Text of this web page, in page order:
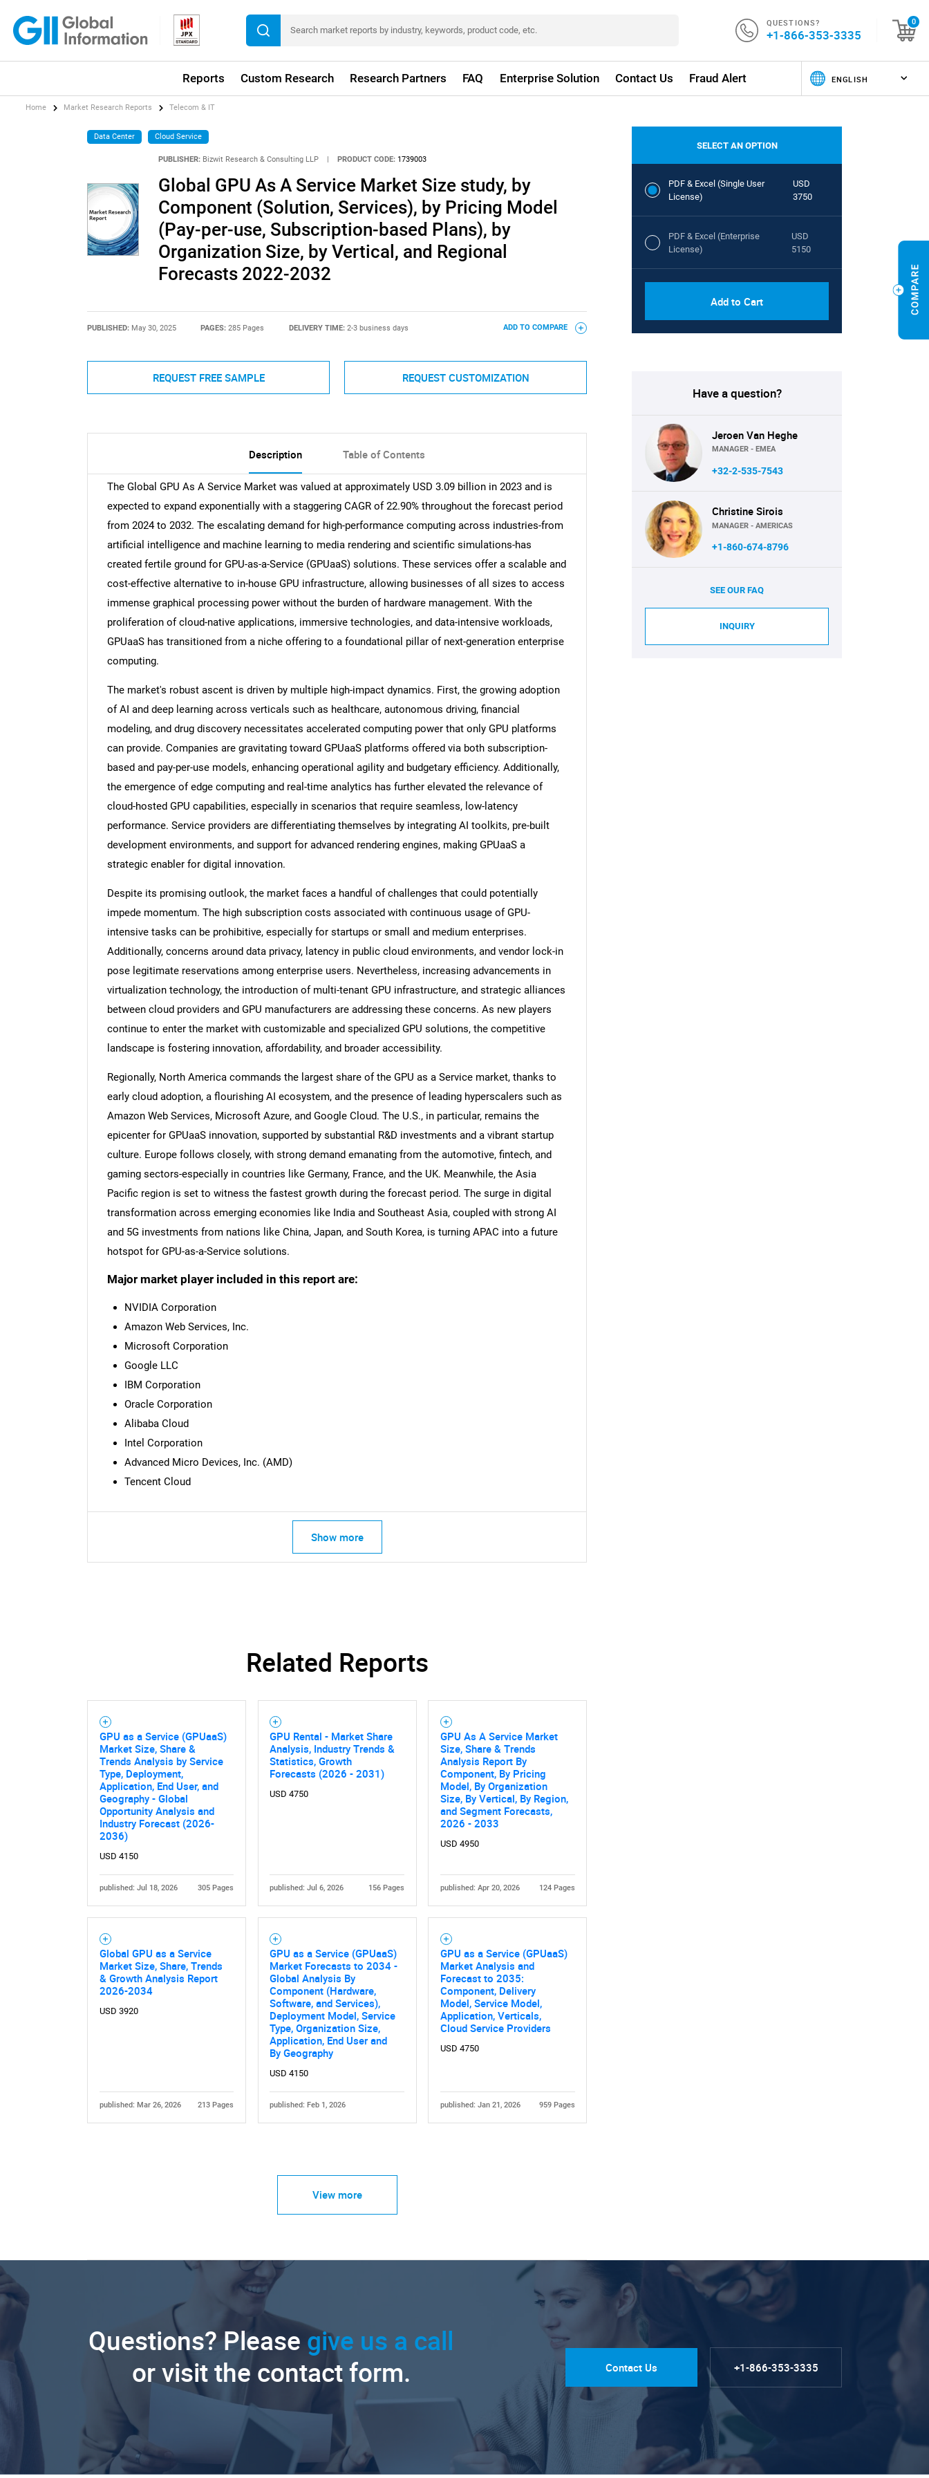
QUESTIONS?
+1-866-353-3335
0
Reports Custom Research Research Partners FAQ Enterprise Solution Contact Us Fraud Alert
Need help finding what you are looking for?
Home Market Research Reports Telecom & IT
Data Center Cloud Service
PUBLISHER: Bizwit Research & Consulting LLP PRODUCT CODE: 1739003
Global GPU As A Service Market Size study, by
Component (Solution, Services), by Pricing Model
(Pay-per-use, Subscription-based Plans), by
Organization Size, by Vertical, and Regional
Forecasts 2022-2032
PUBLISHED: May 30, 2025 PAGES:285 Pages DELIVERY TIME: 2-3 business days ADD TO COMPARE
REQUEST FREE SAMPLE REQUEST CUSTOMIZATION
Description Table of Contents
The Global GPU As A Service Market was valued at approximately USD 3.09 billion in 2023 and is
expected to expand exponentially with a staggering CAGR of 22.90% throughout the forecast period
from 2024 to 2032. The escalating demand for high-performance computing across industries-from
artificial intelligence and machine learning to media rendering and scientific simulations-has
created fertile ground for GPU-as-a-Service (GPUaaS) solutions. These services offer a scalable and
cost-effective alternative to in-house GPU infrastructure, allowing businesses of all sizes to access
immense graphical processing power without the burden of hardware management. With the
proliferation of cloud-native applications, immersive technologies, and data-intensive workloads,
GPUaaS has transitioned from a niche offering to a foundational pillar of next-generation enterprise
computing.
The market's robust ascent is driven by multiple high-impact dynamics. First, the growing adoption
of AI and deep learning across verticals such as healthcare, autonomous driving, financial
modeling, and drug discovery necessitates accelerated computing power that only GPU platforms
can provide. Companies are gravitating toward GPUaaS platforms offered via both subscription-
based and pay-per-use models, enhancing operational agility and budgetary efficiency. Additionally,
the emergence of edge computing and real-time analytics has further elevated the relevance of
cloud-hosted GPU capabilities, especially in scenarios that require seamless, low-latency
performance. Service providers are differentiating themselves by integrating AI toolkits, pre-built
development environments, and support for advanced rendering engines, making GPUaaS a
strategic enabler for digital innovation.
Despite its promising outlook, the market faces a handful of challenges that could potentially
impede momentum. The high subscription costs associated with continuous usage of GPU-
intensive tasks can be prohibitive, especially for startups or small and medium enterprises.
Additionally, concerns around data privacy, latency in public cloud environments, and vendor lock-in
pose legitimate reservations among enterprise users. Nevertheless, increasing advancements in
virtualization technology, the introduction of multi-tenant GPU infrastructure, and strategic alliances
between cloud providers and GPU manufacturers are addressing these concerns. As new players
continue to enter the market with customizable and specialized GPU solutions, the competitive
landscape is fostering innovation, affordability, and broader accessibility.
Regionally, North America commands the largest share of the GPU as a Service market, thanks to
early cloud adoption, a flourishing AI ecosystem, and the presence of leading hyperscalers such as
Amazon Web Services, Microsoft Azure, and Google Cloud. The U.S., in particular, remains the
epicenter for GPUaaS innovation, supported by substantial R&D investments and a vibrant startup
culture. Europe follows closely, with strong demand emanating from the automotive, fintech, and
gaming sectors-especially in countries like Germany, France, and the UK. Meanwhile, the Asia
Pacific region is set to witness the fastest growth during the forecast period. The surge in digital
transformation across emerging economies like India and Southeast Asia, coupled with strong AI
and 5G investments from nations like China, Japan, and South Korea, is turning APAC into a future
hotspot for GPU-as-a-Service solutions.
Major market player included in this report are:
NVIDIA Corporation
Amazon Web Services, Inc.
Microsoft Corporation
Google LLC
IBM Corporation
Oracle Corporation
Alibaba Cloud
Intel Corporation
Advanced Micro Devices, Inc. (AMD)
Tencent Cloud
Show more
Related Reports
GPU as a Service (GPUaaS)
Market Size, Share &
Trends Analysis by Service
Type, Deployment,
Application, End User, and
Geography - Global
Opportunity Analysis and
Industry Forecast (2026-
2036)
USD 4150
published: Jul 18, 2026 305 Pages
GPU Rental - Market Share
Analysis, Industry Trends &
Statistics, Growth
Forecasts (2026 - 2031)
USD 4750
published: Jul 6, 2026 156 Pages
GPU As A Service Market
Size, Share & Trends
Analysis Report By
Component, By Pricing
Model, By Organization
Size, By Vertical, By Region,
and Segment Forecasts,
2026 - 2033
USD 4950
published: Apr 20, 2026 124 Pages
Global GPU as a Service
Market Size, Share, Trends
& Growth Analysis Report
2026-2034
USD 3920
published: Mar 26, 2026 213 Pages
GPU as a Service (GPUaaS)
Market Forecasts to 2034 -
Global Analysis By
Component (Hardware,
Software, and Services),
Deployment Model, Service
Type, Organization Size,
Application, End User and
By Geography
USD 4150
published: Feb 1, 2026
GPU as a Service (GPUaaS)
Market Analysis and
Forecast to 2035:
Component, Delivery
Model, Service Model,
Application, Verticals,
Cloud Service Providers
USD 4750
published: Jan 21, 2026 959 Pages
View more
SELECT AN OPTION
PDF & Excel (Single User
License)
USD
3750
PDF & Excel (Enterprise
License)
USD
5150
Add to Cart
Have a question?
Jeroen Van Heghe
MANAGER - EMEA
+32-2-535-7543
Christine Sirois
MANAGER - AMERICAS
+1-860-674-8796
SEE OUR FAQ
INQUIRY
Questions? Please give us a call
or visit the contact form.
Contact Us +1-866-353-3335